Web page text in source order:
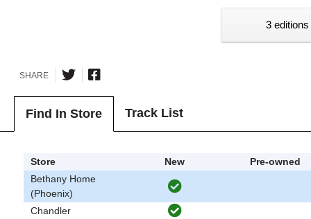
3
SHARE
Find In Store Track List
Store New
Pre-owned
Bethany Home
(Phoenix)
Chandler